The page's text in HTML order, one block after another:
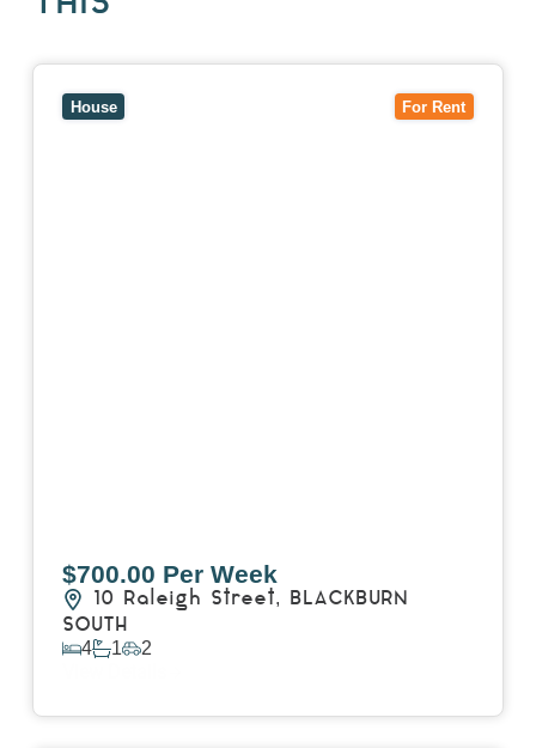
For Rent
House
$700.00 Per Week
10 Raleigh Street,
BLACKBURN
SOUTH
4 1 2